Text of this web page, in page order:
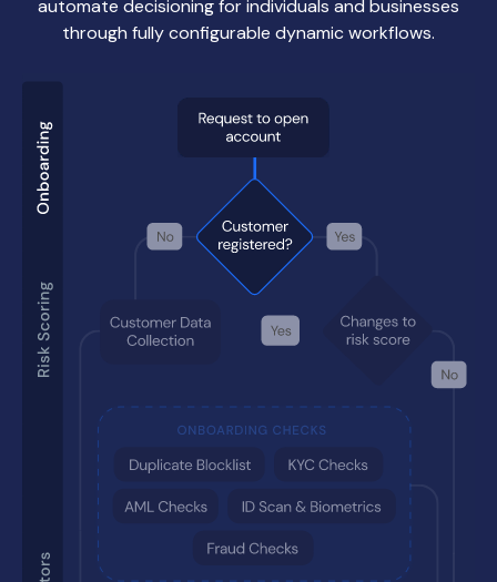
automate decisioning for individuals and businesses
through fully configurable dynamic workflows.